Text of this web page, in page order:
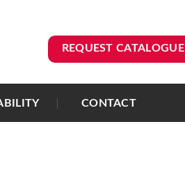
REQUEST CATALOGUE
CONTACT